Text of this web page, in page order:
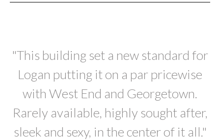
"This building set a new standard for
Logan putting it on a par pricewise
with West End and Georgetown.
Rarely available, highly sought after,
sleek and sexy, in the center of it all."